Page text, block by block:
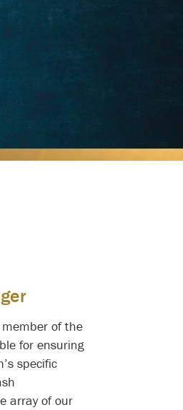
of the
for ensuring
specific
array of our